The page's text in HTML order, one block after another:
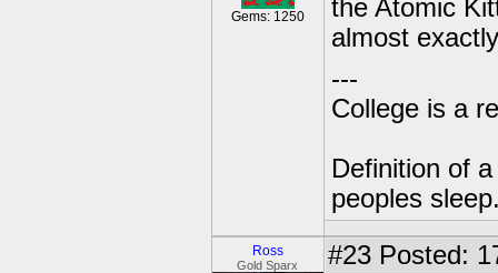
Gems: 1250
the Atomic
almost
---
College is a
Definition of
peoples
Ross
Gold Sparx #23 Posted: